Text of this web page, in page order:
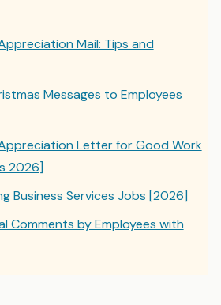
Mail: Tips and
Messages to Employees
Letter for Good Work
2026]
Business Services Jobs [2026]
Comments by Employees with